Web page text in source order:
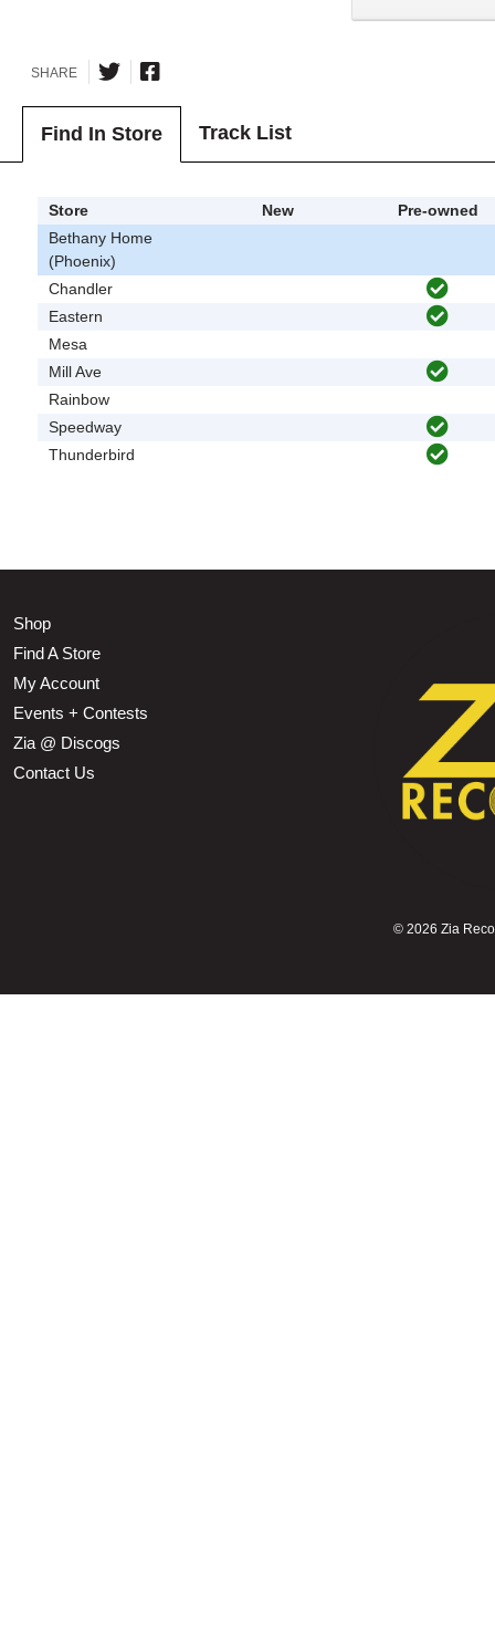
SHARE
Find In Store Track List
Store New
Pre-owned
Bethany Home
(Phoenix)
Chandler
Eastern
Mesa
Mill Ave
Rainbow
Speedway
Thunderbird
Shop
Find A Store
My Account
Events + Contests
Zia @ Discogs
Contact Us
© 2026 Zia